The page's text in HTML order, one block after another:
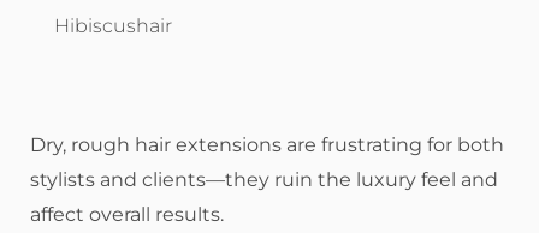
Hibiscushair
Dry, rough hair extensions are frustrating for both
stylists and clients—they ruin the luxury feel and
affect overall results.